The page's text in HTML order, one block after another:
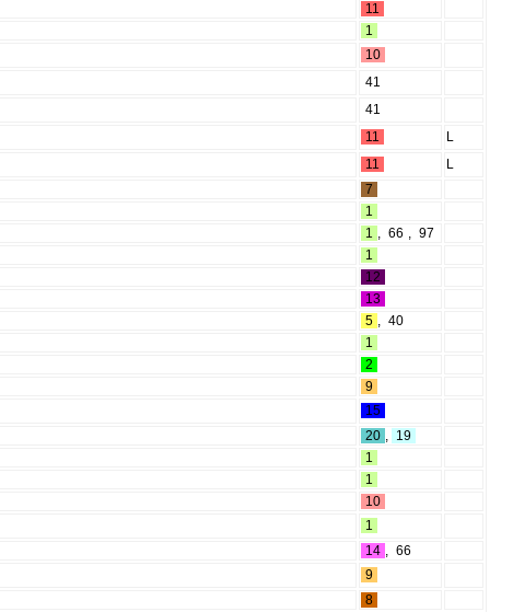
11
1
10
41
41
11
L
11
L
7
1
1 , 66 , 97
1
12
13
5 , 40
1
2
9
15
20 , 19
1
1
10
1
14 , 66
9
8